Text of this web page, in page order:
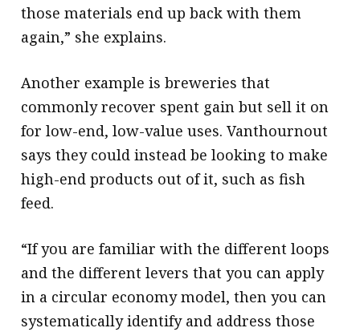
those materials end up back with them
again,” she explains.
Another example is breweries that
commonly recover spent gain but sell it on
for low-end, low-value uses. Vanthournout
says they could instead be looking to make
high-end products out of it, such as fish
feed.
“If you are familiar with the different loops
and the different levers that you can apply
in a circular economy model, then you can
systematically identify and address those